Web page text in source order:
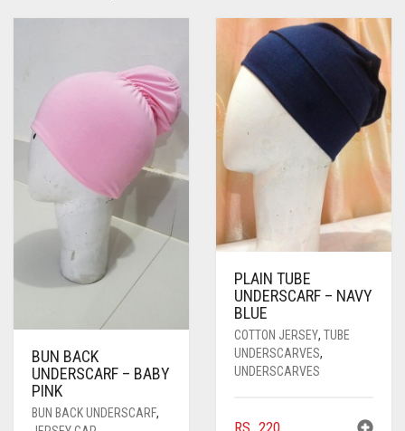
BUN BACK
UNDERSCARF – BABY
PINK
BUN BACK UNDERSCARF,
PLAIN TUBE
UNDERSCARF – NAVY
BLUE
COTTON JERSEY, TUBE
UNDERSCARVES,
UNDERSCARVES